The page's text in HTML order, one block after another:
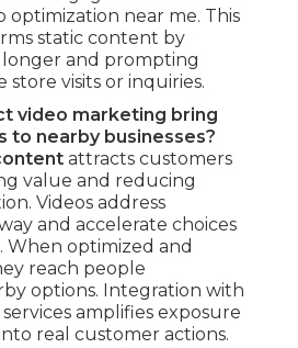
optimization near me. This
static content by
longer and prompting
store visits or inquiries.
video marketing bring
to nearby businesses?
attracts customers
value and reducing
Videos address
and accelerate choices
When optimized and
reach people
options. Integration with
amplifies exposure
real customer actions.